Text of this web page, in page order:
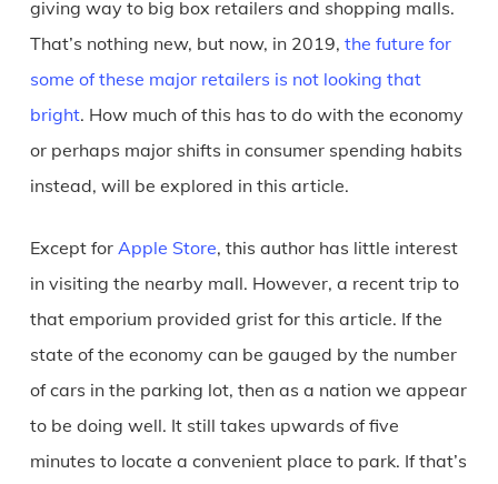
giving way to big box retailers and shopping malls.
That’s nothing new, but now, in 2019, the future for
some of these major retailers is not looking that
bright. How much of this has to do with the economy
or perhaps major shifts in consumer spending habits
instead, will be explored in this article.
Except for Apple Store, this author has little interest
in visiting the nearby mall. However, a recent trip to
that emporium provided grist for this article. If the
state of the economy can be gauged by the number
of cars in the parking lot, then as a nation we appear
to be doing well. It still takes upwards of five
minutes to locate a convenient place to park. If that’s